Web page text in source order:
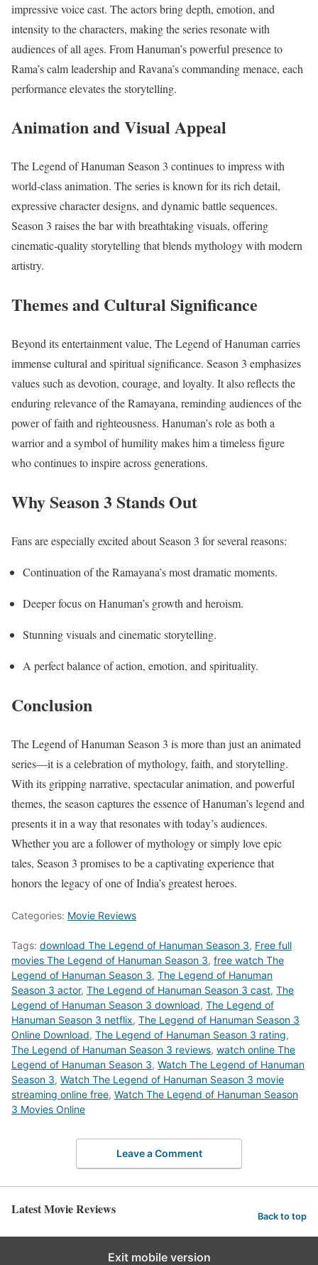
impressive voice cast. The actors bring depth, emotion, and
intensity to the characters, making the series resonate with
audiences of all ages. From Hanuman’s powerful presence to
Rama’s calm leadership and Ravana’s commanding menace, each
performance elevates the storytelling.
Animation and Visual Appeal
The Legend of Hanuman Season 3 continues to impress with
world-class animation. The series is known for its rich detail,
expressive character designs, and dynamic battle sequences.
Season 3 raises the bar with breathtaking visuals, offering
cinematic-quality storytelling that blends mythology with modern
artistry.
Themes and Cultural Significance
Beyond its entertainment value, The Legend of Hanuman carries
immense cultural and spiritual significance. Season 3 emphasizes
values such as devotion, courage, and loyalty. It also reflects the
enduring relevance of the Ramayana, reminding audiences of the
power of faith and righteousness. Hanuman’s role as both a
warrior and a symbol of humility makes him a timeless figure
who continues to inspire across generations.
Why Season 3 Stands Out
Fans are especially excited about Season 3 for several reasons:
Continuation of the Ramayana’s most dramatic moments.
Deeper focus on Hanuman’s growth and heroism.
Stunning visuals and cinematic storytelling.
A perfect balance of action, emotion, and spirituality.
Conclusion
The Legend of Hanuman Season 3 is more than just an animated
series—it is a celebration of mythology, faith, and storytelling.
With its gripping narrative, spectacular animation, and powerful
themes, the season captures the essence of Hanuman’s legend and
presents it in a way that resonates with today’s audiences.
Whether you are a follower of mythology or simply love epic
tales, Season 3 promises to be a captivating experience that
honors the legacy of one of India’s greatest heroes.
Categories: Movie Reviews
Tags: download The Legend of Hanuman Season 3, Free full
movies The Legend of Hanuman Season 3, free watch The
Legend of Hanuman Season 3, The Legend of Hanuman
Season 3 actor, The Legend of Hanuman Season 3 cast, The
Legend of Hanuman Season 3 download, The Legend of
Hanuman Season 3 netflix, The Legend of Hanuman Season 3
Online Download, The Legend of Hanuman Season 3 rating,
The Legend of Hanuman Season 3 reviews, watch online The
Legend of Hanuman Season 3, Watch The Legend of Hanuman
Season 3, Watch The Legend of Hanuman Season 3 movie
streaming online free, Watch The Legend of Hanuman Season
3 Movies Online
Leave a Comment
Latest Movie Reviews Back to top
Exit mobile version